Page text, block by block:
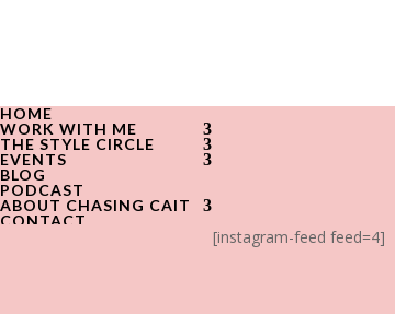
HOME
WORK WITH ME
THE STYLE CIRCLE
EVENTS
BLOG
PODCAST
ABOUT CHASING CAIT
CONTACT
[instagram-feed feed=4]